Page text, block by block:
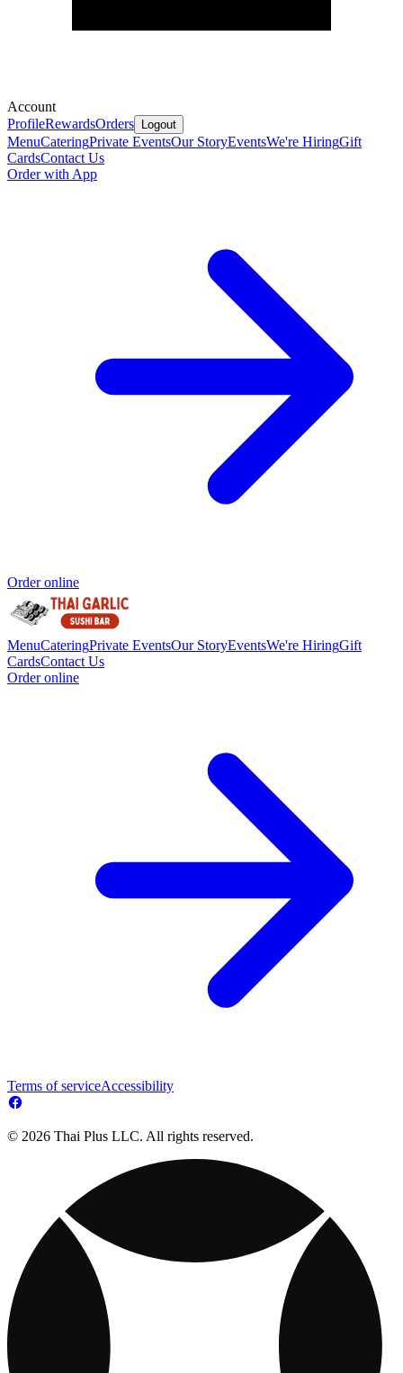
Account
ProfileRewardsOrders Logout
MenuCateringPrivate EventsOur StoryEventsWe're HiringGift
CardsContact Us
Order with App
Order online
MenuCateringPrivate EventsOur StoryEventsWe're HiringGift
CardsContact Us
Order online
Terms of serviceAccessibility
© 2026 Thai Plus LLC. All rights reserved.